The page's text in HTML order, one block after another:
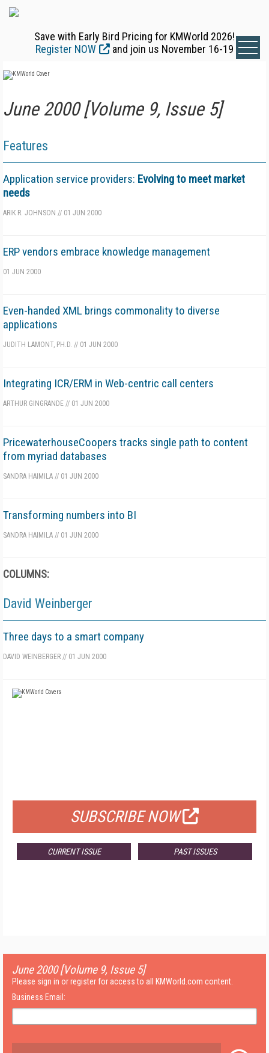
Save with Early Bird Pricing for KMWorld 2026!
Register NOW
and join us November 16-19
June 2000 [Volume 9, Issue 5]
Features
Application service providers: Evolving to meet market
needs
ARIK R. JOHNSON // 01 JUN 2000
ERP vendors embrace knowledge management
01 JUN 2000
Even-handed XML brings commonality to diverse
applications
JUDITH LAMONT, PH.D. // 01 JUN 2000
Integrating ICR/ERM in Web-centric call centers
ARTHUR GINGRANDE // 01 JUN 2000
PricewaterhouseCoopers tracks single path to content
from myriad databases
SANDRA HAIMILA // 01 JUN 2000
Transforming numbers into BI
SANDRA HAIMILA // 01 JUN 2000
COLUMNS:
David Weinberger
Three days to a smart company
DAVID WEINBERGER // 01 JUN 2000
SUBSCRIBE NOW
CURRENT ISSUE PAST ISSUES
June 2000 [Volume 9, Issue 5]
Please sign in or register for access to all KMWorld.com content.
Business Email: